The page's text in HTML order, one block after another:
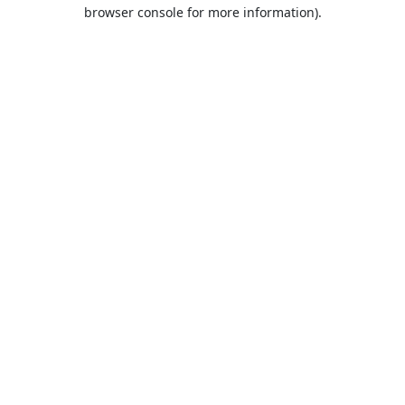
browser console for more information).